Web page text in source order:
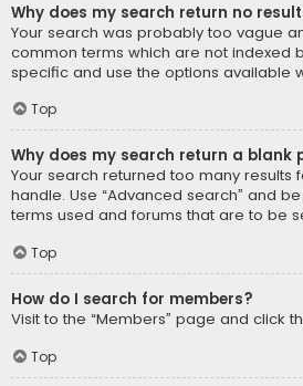
Why does my search return no
Your search was probably too vague
common terms which are not indexed
specific and use the options available
Top
Why does my search return a blank
Your search returned too many results
handle. Use “Advanced search” and
terms used and forums that are to be
Top
How do I search for members?
Visit to the “Members” page and click
Top